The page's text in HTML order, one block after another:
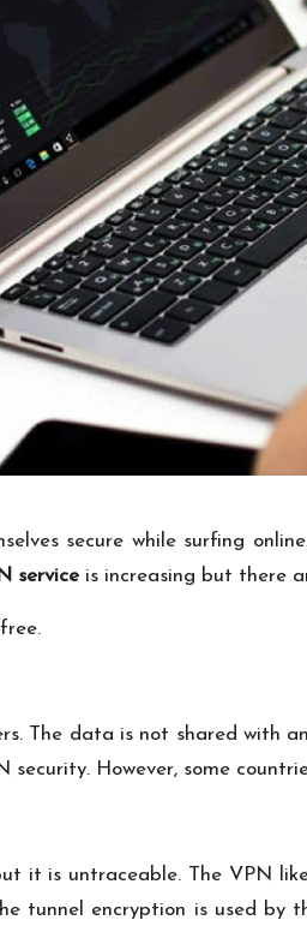
secure while surfing
service is increasing but there
The data is not shared with
However, some
it is untraceable. The VPN
tunnel encryption is used